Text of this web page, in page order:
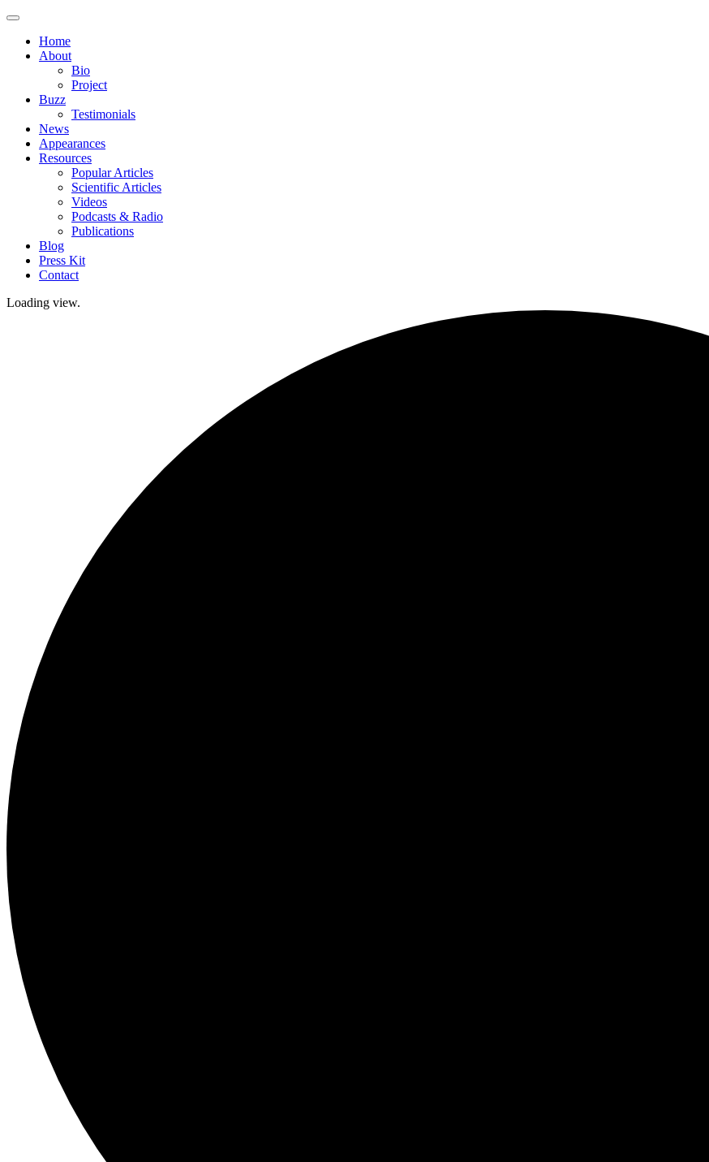
Skip
contentHome
About
Bio
Project
Buzz
Testimonials
News
Appearances
Resources
Popular Articles
Scientific Articles
Videos
Podcasts & Radio
Publications
Blog
Press Kit
Contact
Loading view.